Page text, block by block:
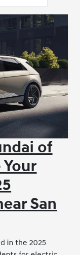
of
San
in the 2025